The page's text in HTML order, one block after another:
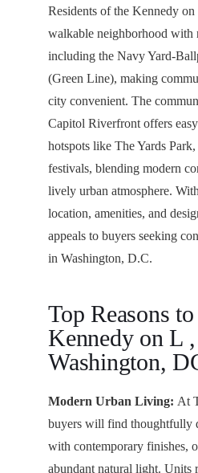
Residents of the Kennedy
walkable neighborhood with
including the Navy Yard-
(Green Line), making
city convenient. The
Capitol Riverfront offers
hotspots like The Yards
festivals, blending modern
lively urban atmosphere.
location, amenities, and
appeals to buyers seeking
in Washington, D.C.
Top Reasons
Kennedy on L ,
Washington,
Modern Urban Living: At
buyers will find thoughtfully
with contemporary finishes,
abundant natural light. Units